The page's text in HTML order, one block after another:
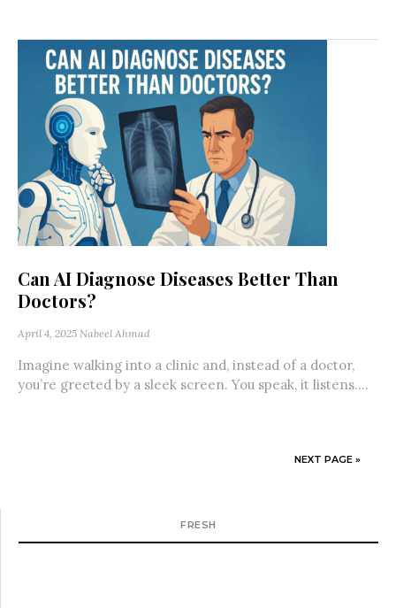
Can AI Diagnose Diseases Better Than
Doctors?
April 4, 2025 Nabeel Ahmad
Imagine walking into a clinic and, instead of a doctor,
you’re greeted by a sleek screen. You speak, it listens....
NEXT PAGE »
FRESH